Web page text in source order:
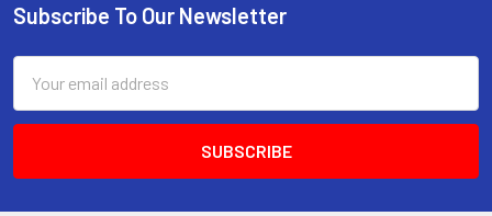
Footer
Subscribe To Our Newsletter
Address